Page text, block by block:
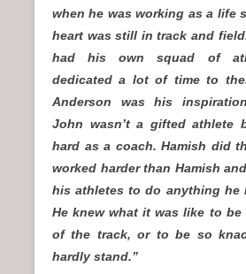
when he was working as a life
heart was still in track and
had his own squad of
dedicated a lot of time to
Anderson was his
John wasn’t a gifted athlete
hard as a coach. Hamish did
worked harder than Hamish
his athletes to do anything he
He knew what it was like to
of the track, or to be so
hardly stand.”